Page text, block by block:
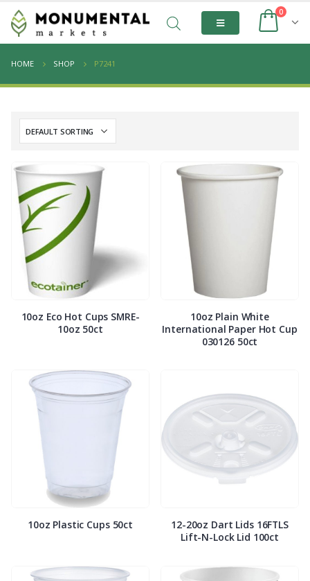
0
HOME SHOP P7241
10oz Eco Hot Cups SMRE-
10oz 50ct
10oz Plain White
International Paper Hot Cup
030126 50ct
10oz Plastic Cups 50ct
12-20oz Dart Lids 16FTLS
Lift-N-Lock Lid 100ct